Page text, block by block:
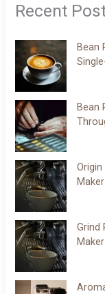
Recent
Bean
Bean
Grind